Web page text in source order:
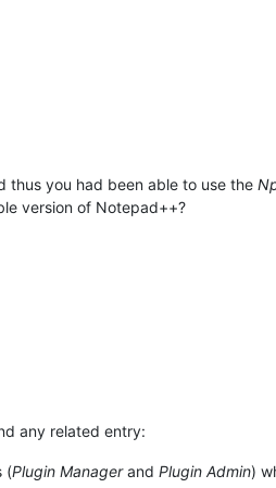
thus you had been able to use the
version of Notepad++?
any related entry:
(Plugin ManagerandPlugin Admin)